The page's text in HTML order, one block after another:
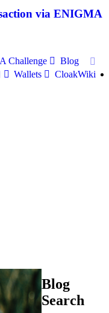
via ENIGMA
Challenge
Blog
Wallets CloakWiki
Blog
Search